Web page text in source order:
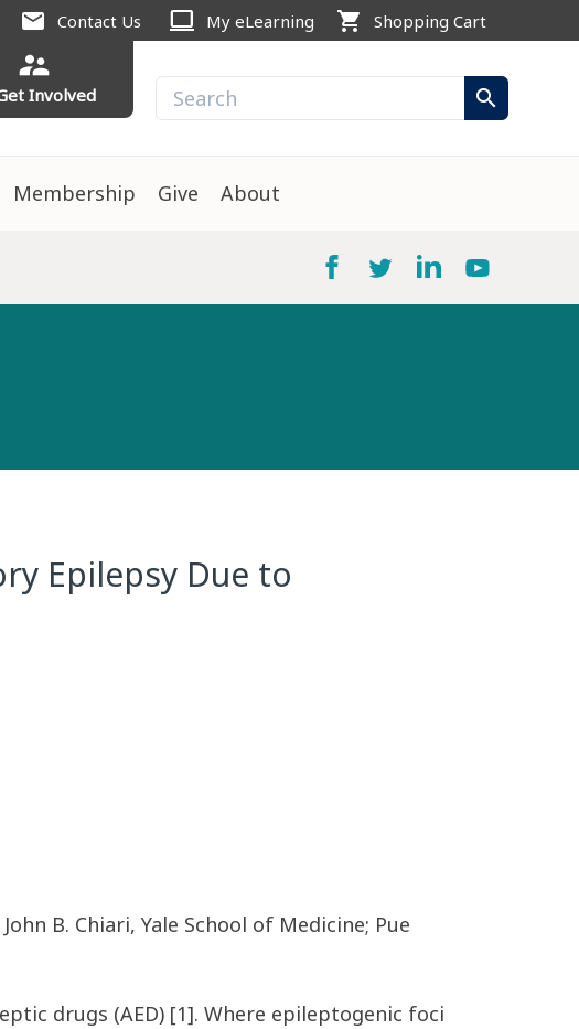
mail Contact Us computer My eLearning shopping_cart Shopping Cart
supervisor_account
Involved search
Membership Give About
Epilepsy Due to
B. Chiari, Yale School of Medicine; Pue
drugs (AED) [1]. Where epileptogenic foci